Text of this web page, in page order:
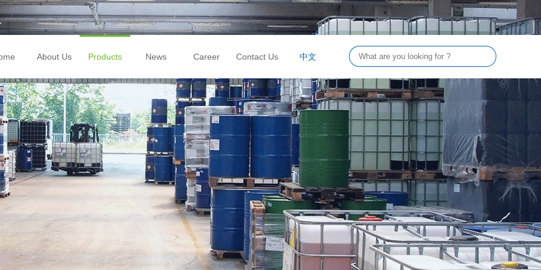
About Us Products News Career Contact Us 中文